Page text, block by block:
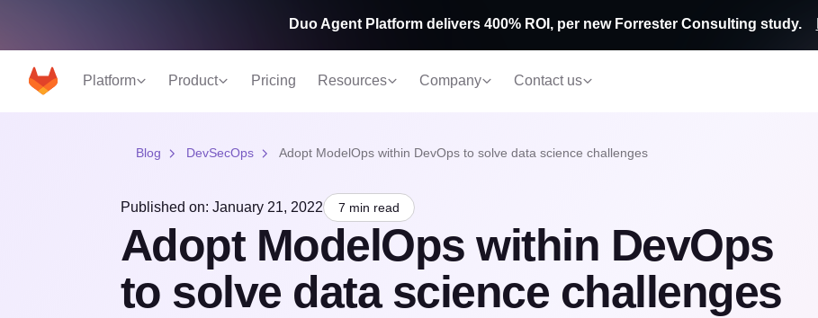
Platform Product Pricing Resources Company Contact us
Duo Agent Platform delivers 400% ROI, per new Forrester Consulting study.
Blog DevSecOps Adopt ModelOps within DevOps to solve data science challenges
Published on: January 21, 2022 7 min read
Adopt ModelOps within DevOps
to solve data science challenges